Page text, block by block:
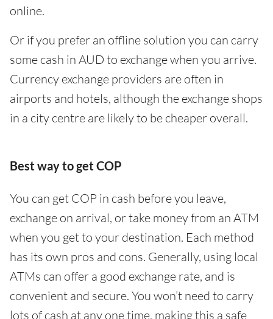
online.
Or if you prefer an offline solution you can carry
some cash in AUD to exchange when you arrive.
Currency exchange providers are often in
airports and hotels, although the exchange shops
in a city centre are likely to be cheaper overall.
Best way to get COP
You can get COP in cash before you leave,
exchange on arrival, or take money from an ATM
when you get to your destination. Each method
has its own pros and cons. Generally, using local
ATMs can offer a good exchange rate, and is
convenient and secure. You won’t need to carry
lots of cash at any one time, making this a safe